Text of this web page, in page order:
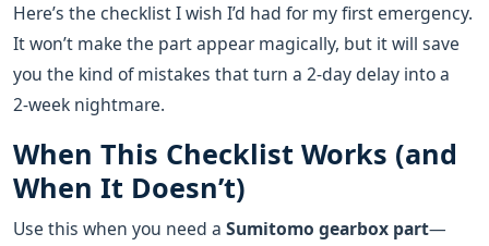
Here’s the checklist I wish I’d had for my first emergency.
It won’t make the part appear magically, but it will save
you the kind of mistakes that turn a 2‑day delay into a
2‑week nightmare.
When This Checklist Works (and
When It Doesn’t)
Use this when you need a Sumitomo gearbox part—